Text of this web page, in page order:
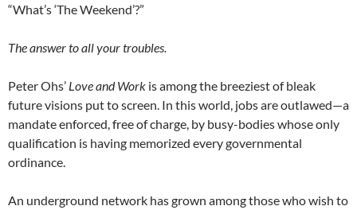
“What’s ‘The Weekend’?”
The answer to all your troubles.
Peter Ohs’ Love and Work is among the breeziest of bleak
future visions put to screen. In this world, jobs are outlawed—a
mandate enforced, free of charge, by busy-bodies whose only
qualification is having memorized every governmental
ordinance.
An underground network has grown among those who wish to